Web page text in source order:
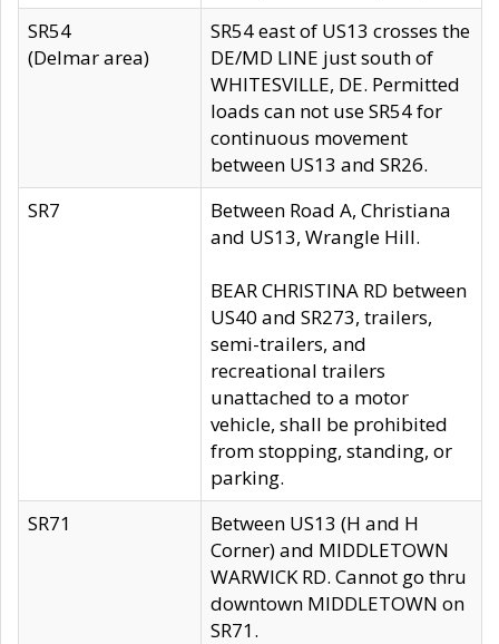
SR54
(Delmar area)
SR54 east of US13 crosses the
DE/MD LINE just south of
WHITESVILLE, DE. Permitted
loads can not use SR54 for
continuous movement
between US13 and SR26.
SR7
Between Road A, Christiana
and US13, Wrangle Hill.
BEAR CHRISTINA RD between
US40 and SR273, trailers,
semi-trailers, and
recreational trailers
unattached to a motor
vehicle, shall be prohibited
from stopping, standing, or
parking.
SR71
Between US13 (H and H
Corner) and MIDDLETOWN
WARWICK RD. Cannot go thru
downtown MIDDLETOWN on
SR71.